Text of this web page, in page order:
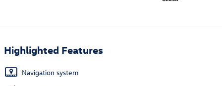
Highlighted Features
Navigation system